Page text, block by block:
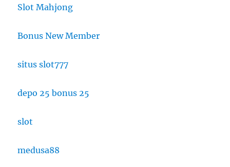
Slot Mahjong
Bonus New Member
situs slot777
depo 25 bonus 25
slot
medusa88